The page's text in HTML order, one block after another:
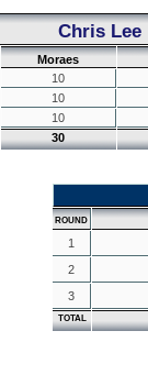
Chris Lee
Moraes
10
10
10
30
ROUND
1
2
3
TOTAL